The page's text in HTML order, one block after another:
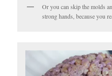
Or you can skip the molds
strong hands, because you